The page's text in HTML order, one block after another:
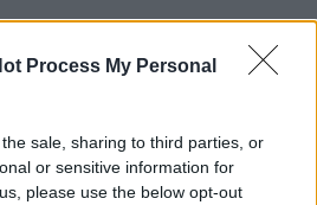
Process My Personal
sale, sharing to third parties, or
or sensitive information for
please use the below opt-out